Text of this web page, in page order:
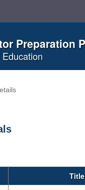
Preparation
Title